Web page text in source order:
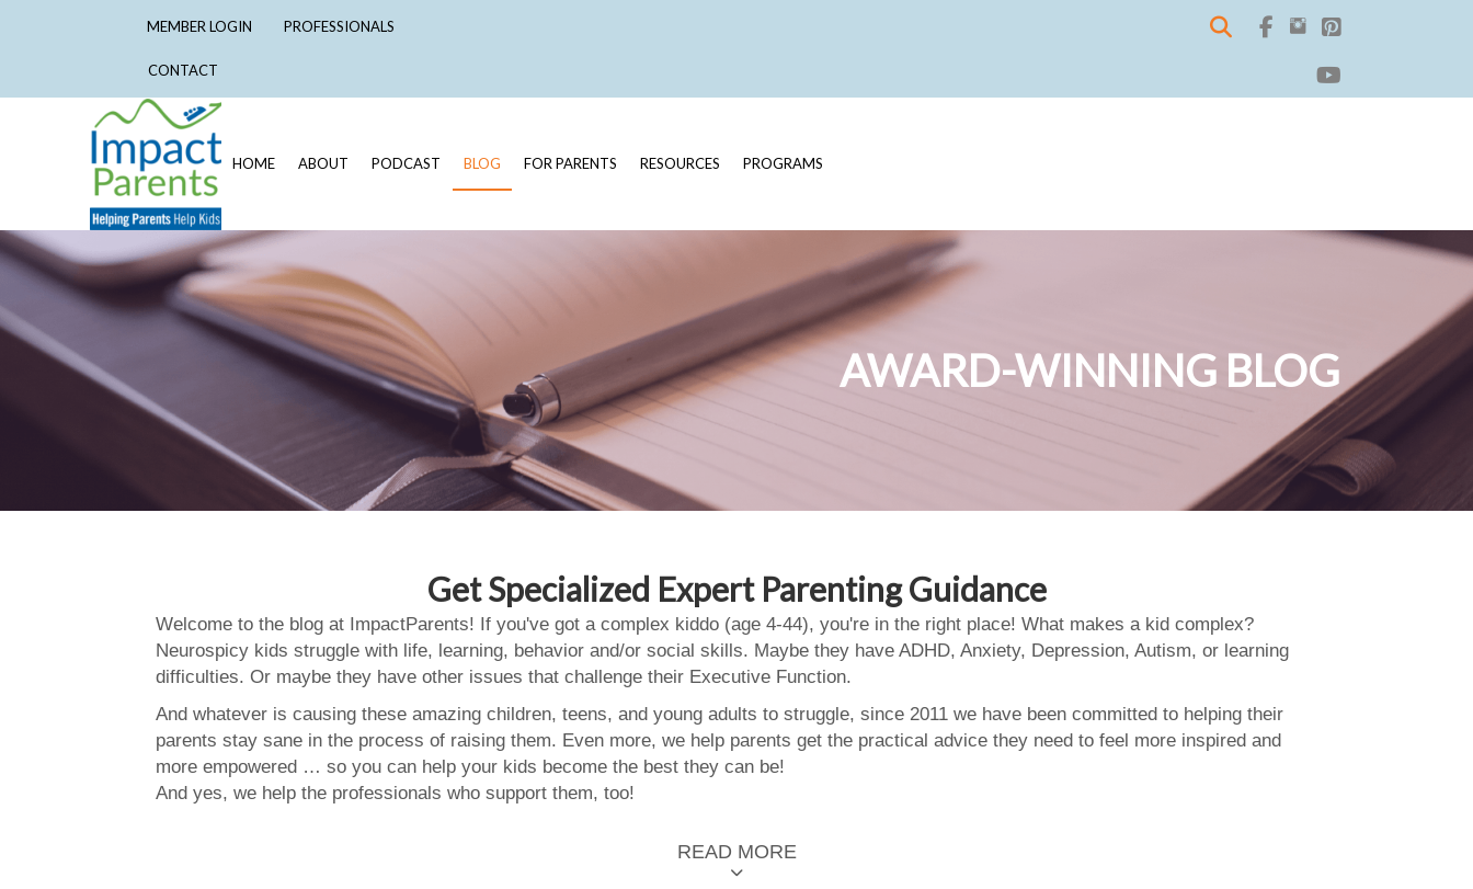
MEMBER LOGIN PROFESSIONALS
CONTACT
HOME ABOUT PODCAST BLOG FOR PARENTS RESOURCES PROGRAMS
AWARD-WINNING BLOG
Get Specialized Expert Parenting Guidance
Welcome to the blog at ImpactParents! If you've got a complex kiddo (age 4-44), you're in the right place! What makes a kid complex?
Neurospicy kids struggle with life, learning, behavior and/or social skills. Maybe they have ADHD, Anxiety, Depression, Autism, or learning
difficulties. Or maybe they have other issues that challenge their Executive Function.
And whatever is causing these amazing children, teens, and young adults to struggle, since 2011 we have been committed to helping their
parents stay sane in the process of raising them. Even more, we help parents get the practical advice they need to feel more inspired and
more empowered … so you can help your kids become the best they can be!
And yes, we help the professionals who support them, too!
READ MORE